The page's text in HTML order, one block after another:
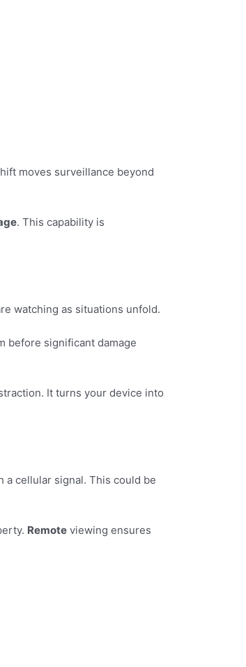
moves surveillance beyond
. This capability is
watching as situations unfold.
before significant damage
It turns your device into
cellular signal. This could be
Remote viewing ensures